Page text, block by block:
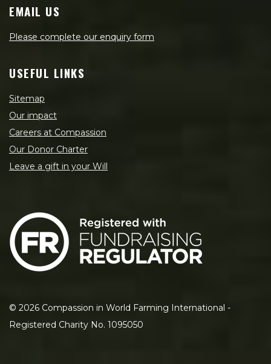
EMAIL US
Please complete our enquiry form
USEFUL LINKS
Sitemap
Our impact
Careers at Compassion
Our Donor Charter
Leave a gift in your Will
© 2026 Compassion in World Farming International -
Registered Charity No. 1095050